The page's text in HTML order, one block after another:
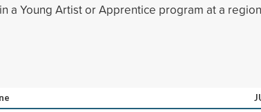
a Young Artist or Apprentice program at a